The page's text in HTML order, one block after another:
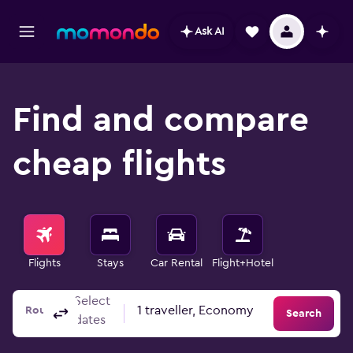
Ask AI
Find and compare
cheap flights
Flights Stays Car Rental Flight+Hotel
Round-trip One-way Multi-city
Columbus, OH, United States - Columbus (CMH)
Select
dates
1 traveller, Economy Search